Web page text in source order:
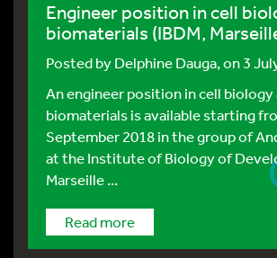
Engineer position in cell
biomaterials (IBDM,
Posted byDelphine Dauga, on 3
An engineer position in cell biology
biomaterials is available starting
September 2018 in the group of
at the Institute of Biology of
Marseille ...
Read more